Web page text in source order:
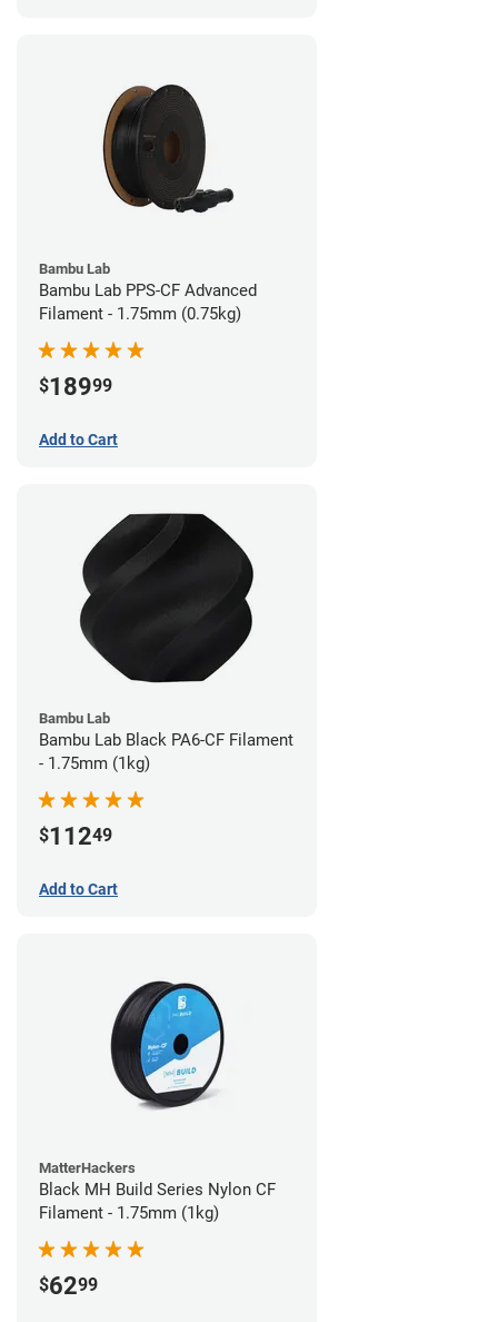
Bambu Lab
Bambu Lab PPS-CF Advanced
Filament - 1.75mm (0.75kg)
$18999
Add to Cart
Bambu Lab
Bambu Lab Black PA6-CF Filament
- 1.75mm (1kg)
$11249
Add to Cart
MatterHackers
Black MH Build Series Nylon CF
Filament - 1.75mm (1kg)
$6299